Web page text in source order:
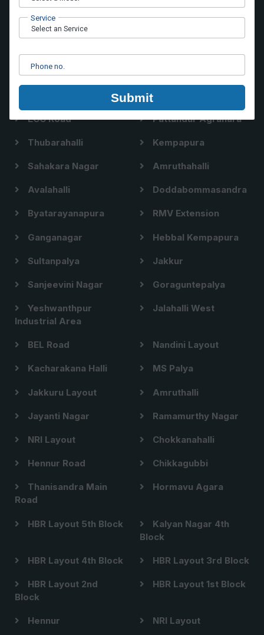
Service
Phone no.
Submit
Nallurhalli
Immadihalli
Channasandra
ECC Road Pattandur Agrahara
Thubarahalli Kempapura
Sahakara Nagar Amruthahalli
Avalahalli Doddabommasandra
Byatarayanapura RMV Extension
Ganganagar Hebbal Kempapura
Sultanpalya Jakkur
Sanjeevini Nagar Goraguntepalya
Yeshwanthpur
Industrial Area
Jalahalli West
BEL Road Nandini Layout
Kacharakana Halli MS Palya
Jakkuru Layout Amruthalli
Jayanti Nagar Ramamurthy Nagar
NRI Layout Chokkanahalli
Hennur Road Chikkagubbi
Thanisandra Main
Road
Hormavu Agara
HBR Layout 5th Block
Kalyan Nagar 4th
Block
HBR Layout 4th Block HBR Layout 3rd Block
HBR Layout 2nd
Block
HBR Layout 1st Block
Hennur NRI Layout